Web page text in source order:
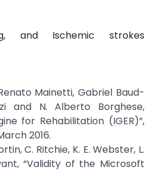
and Ischemic strokes
Mainetti, Gabriel Baud-
and N. Alberto Borghese,
for Rehabilitation (IGER)”,
2016.
C. Ritchie, K. E. Webster, L.
“Validity of the Microsoft